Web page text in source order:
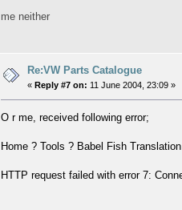
me neither
Re:VW Parts Catalogue
« Reply #7 on: 11 June 2004, 23:09 »
O r me, received following error;
Home ? Tools ? Babel Fish
HTTP request failed with error 7: